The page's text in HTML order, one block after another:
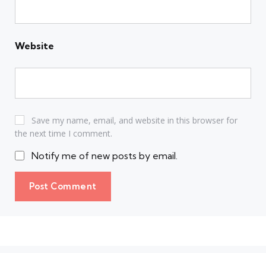
Website
Save my name, email, and website in this browser for
the next time I comment.
Notify me of new posts by email.